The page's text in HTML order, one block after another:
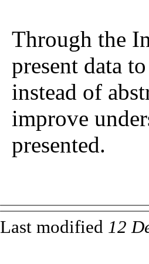
Through the
present data
instead of
improve
presented.
Last modified 12